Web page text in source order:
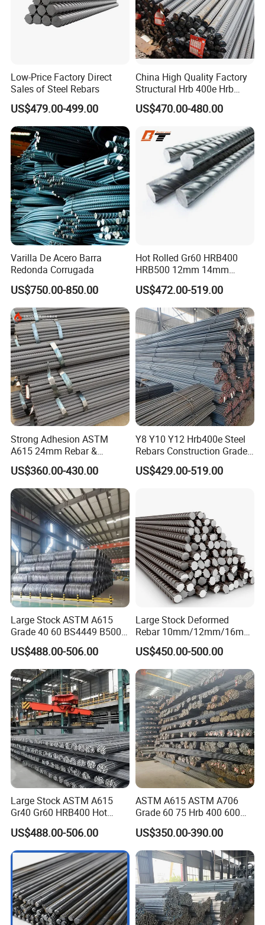
Low-Price Factory Direct
Sales of Steel Rebars
US$479.00-499.00
China High Quality Factory
Structural Hrb 400e Hrb
500e Steel Rebar
US$470.00-480.00
Varilla De Acero Barra
Redonda Corrugada
US$750.00-850.00
Hot Rolled Gr60 HRB400
HRB500 12mm 14mm
16mm Tmt Steel Bar Low
Carbon BS449 B500b
DIN488 6m 9m 12m Steel
Rod Building Material Steel
Rebar for Construction
US$472.00-519.00
Strong Adhesion ASTM
A615 24mm Rebar &
Deformed Steel Bar,
Reinforce Dam Structure,
Standard Specification with
Custom Cutting
US$360.00-430.00
Y8 Y10 Y12 Hrb400e Steel
Rebars Construction Grade
60 Iron Rod Factory Price
Per Ton
US$429.00-519.00
Large Stock ASTM A615
Grade 40 60 BS4449 B500b
Iron Rod Hot Rolled
Deformed Steel Rebar Steel
Reinforcing Concrete
Reinforced Bar Price for
Construction
US$488.00-506.00
Large Stock Deformed
Rebar 10mm/12mm/16mm
Cheap Reinforcing Concrete
Steel Bar
US$450.00-500.00
Large Stock ASTM A615
Gr40 Gr60 HRB400 Hot
Rolled Concrete Reinforcing
Iron Deformed Steel Rebar
Carbon Steel Round Bar Iron
Rod for Building
Construction
US$488.00-506.00
ASTM A615 ASTM A706
Grade 60 75 Hrb 400 600
Construction Reformed
Deformed Rebar Steel
US$350.00-390.00